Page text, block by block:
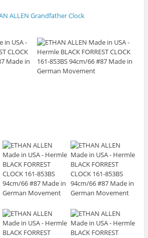
ALLEN Grandfather Clock